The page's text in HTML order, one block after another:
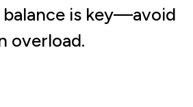
is key—avoid
overload.